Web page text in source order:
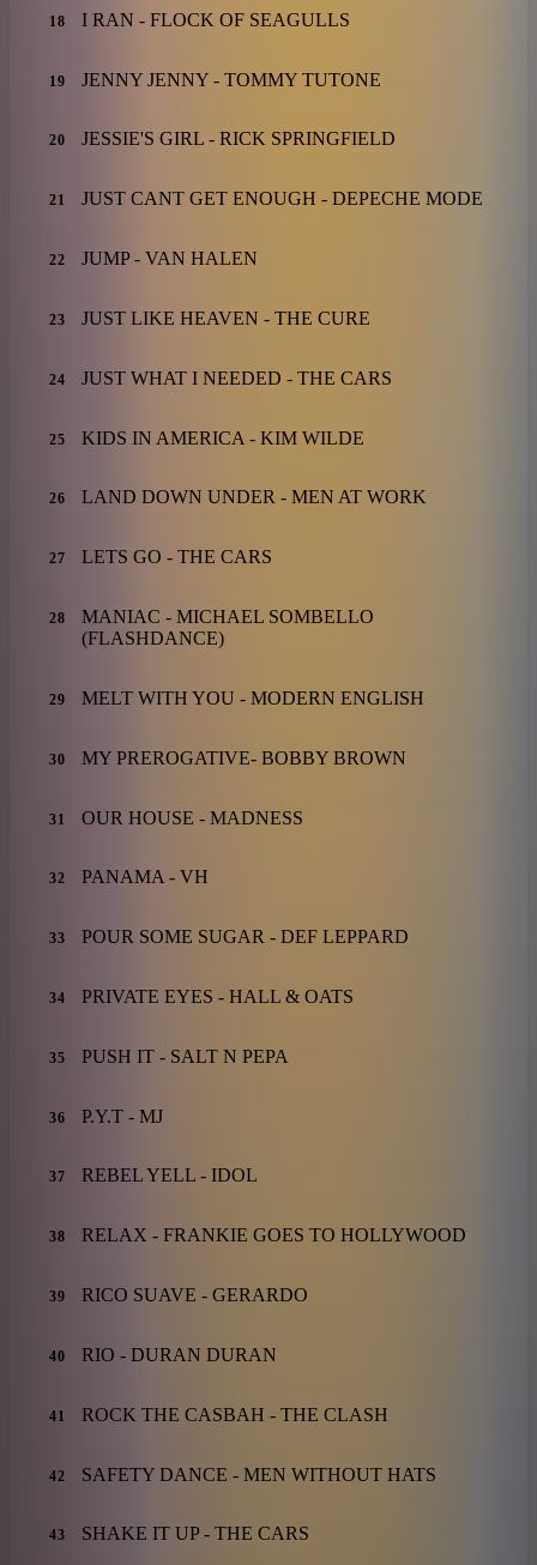
18 I RAN - FLOCK OF SEAGULLS
19 JENNY JENNY - TOMMY TUTONE
20 JESSIE'S GIRL - RICK SPRINGFIELD
21 JUST CANT GET ENOUGH - DEPECHE MODE
22 JUMP - VAN HALEN
23 JUST LIKE HEAVEN - THE CURE
24 JUST WHAT I NEEDED - THE CARS
25 KIDS IN AMERICA - KIM WILDE
26 LAND DOWN UNDER - MEN AT WORK
27 LETS GO - THE CARS
28
MANIAC - MICHAEL SOMBELLO
(FLASHDANCE)
29 MELT WITH YOU - MODERN ENGLISH
30 MY PREROGATIVE- BOBBY BROWN
31 OUR HOUSE - MADNESS
32 PANAMA - VH
33 POUR SOME SUGAR - DEF LEPPARD
34 PRIVATE EYES - HALL & OATS
35 PUSH IT - SALT N PEPA
36 P.Y.T - MJ
37 REBEL YELL - IDOL
38 RELAX - FRANKIE GOES TO HOLLYWOOD
39 RICO SUAVE - GERARDO
40 RIO - DURAN DURAN
41 ROCK THE CASBAH - THE CLASH
42 SAFETY DANCE - MEN WITHOUT HATS
43 SHAKE IT UP - THE CARS